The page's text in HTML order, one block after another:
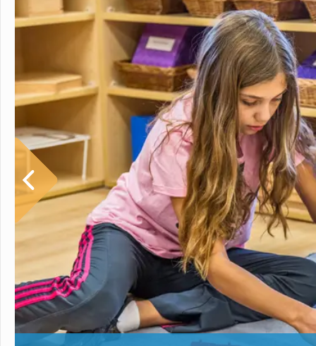
Cornerstone Christian Academy